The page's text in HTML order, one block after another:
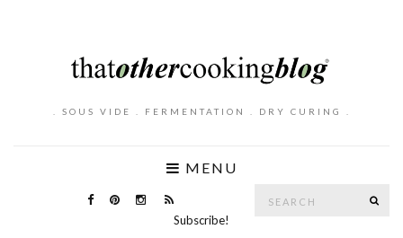
. SOUS VIDE . FERMENTATION . DRY CURING .
MENU
Subscribe!